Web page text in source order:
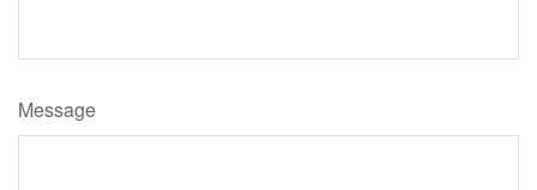
Message